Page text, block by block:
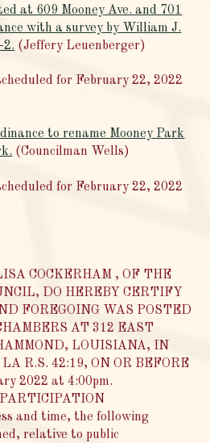
at 609 Mooney Ave. and 701
with a survey by William J.
2. (Jeffery Leuenberger)
for February 22, 2022
to rename Mooney Park
(Councilman Wells)
for February 22, 2022
COCKERHAM , OF THE
DO HEREBY CERTIFY
FOREGOING WAS POSTED
AT 312 EAST
LOUISIANA, IN
R.S. 42:19, ON OR BEFORE
2022 at 4:00pm.
and time, the following
relative to public